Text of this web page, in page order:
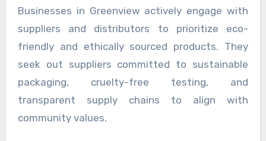
Businesses in Greenview actively engage with
suppliers and distributors to prioritize eco-
friendly and ethically sourced products. They
seek out suppliers committed to sustainable
packaging, cruelty-free testing, and
transparent supply chains to align with
community values.